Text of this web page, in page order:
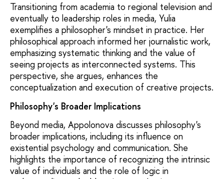
Transitioning from academia to regional television and
eventually to leadership roles in media, Yulia
exemplifies a philosopher's mindset in practice. Her
philosophical approach informed her journalistic work,
emphasizing systematic thinking and the value of
seeing projects as interconnected systems. This
perspective, she argues, enhances the
conceptualization and execution of creative projects.
Philosophy's Broader Implications
Beyond media, Appolonova discusses philosophy's
broader implications, including its influence on
existential psychology and communication. She
highlights the importance of recognizing the intrinsic
value of individuals and the role of logic in